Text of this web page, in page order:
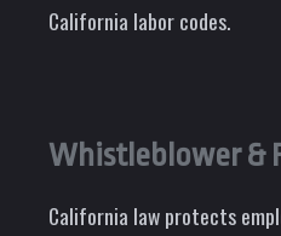
California labor codes.
Whistleblower &
California law protects